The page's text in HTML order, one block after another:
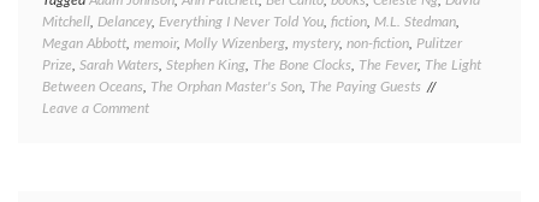
Mitchell, Delancey, Everything I Never Told You, fiction, M.L. Stedman,
Megan Abbott, memoir, Molly Wizenberg, mystery, non-fiction, Pulitzer
Prize, Sarah Waters, Stephen King, The Bone Clocks, The Fever, The Light
Between Oceans, The Orphan Master's Son, The Paying Guests
Leave a Commenton